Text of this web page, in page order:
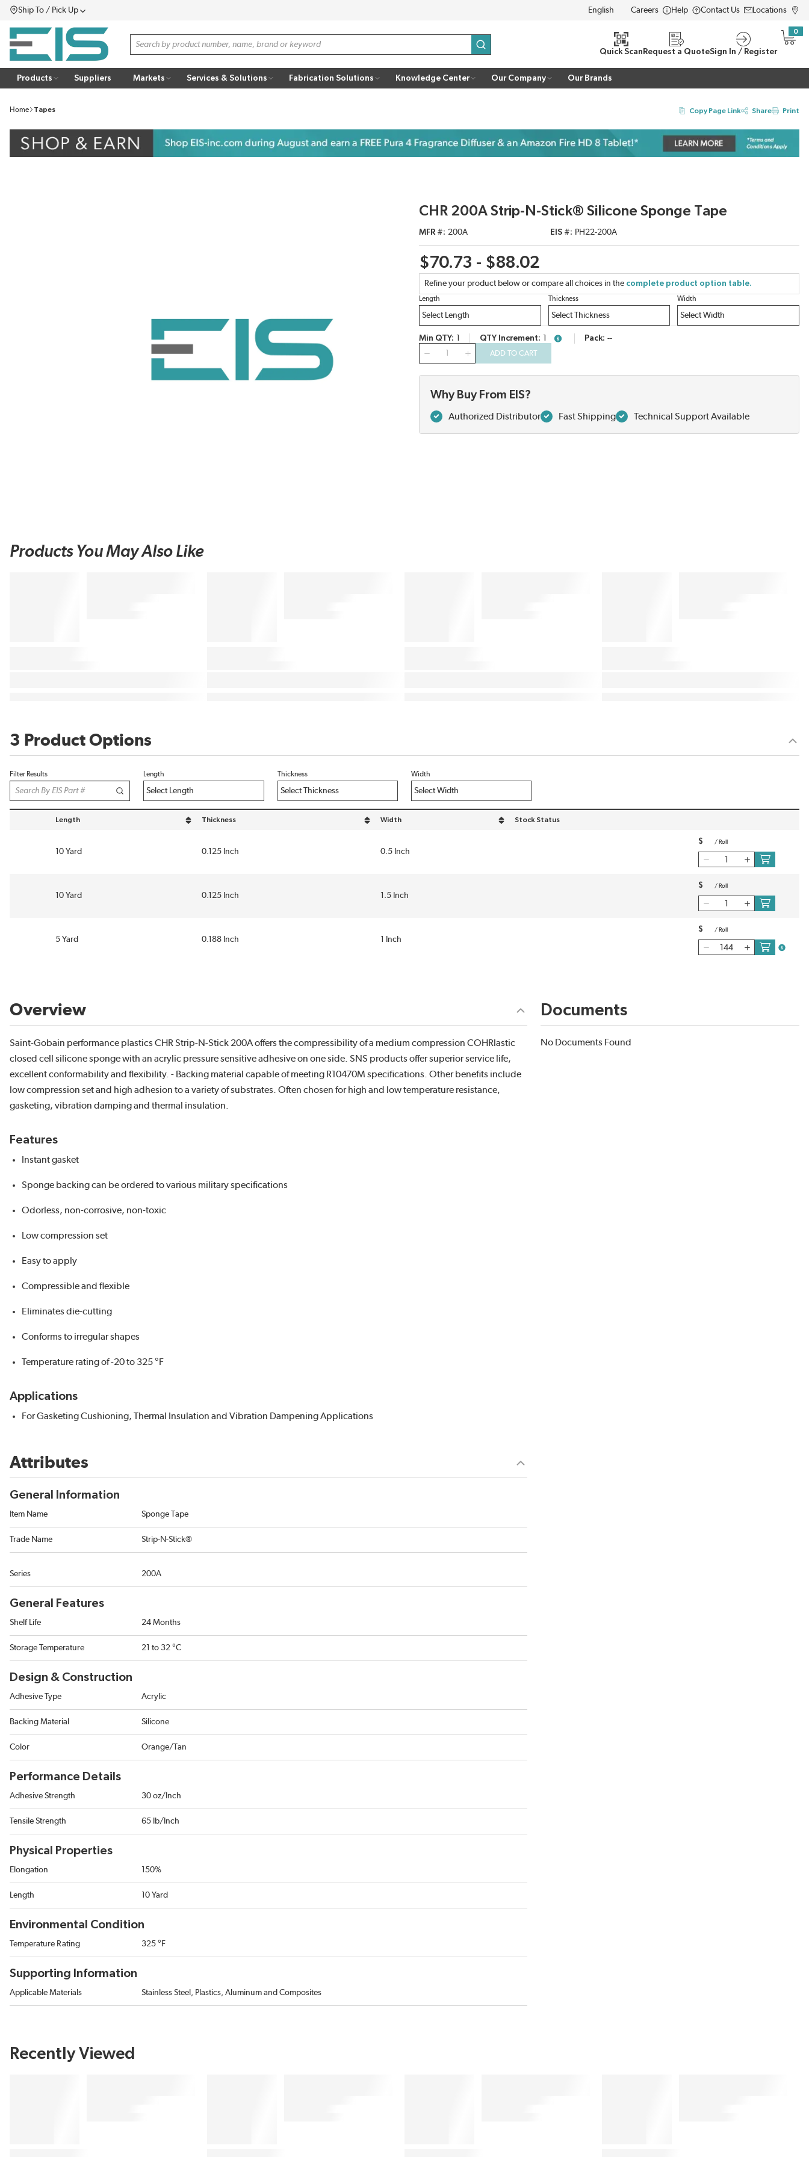
SKIP TO MAIN CONTENT
Ship To / Pick UpMenu LANGUAGE
Careers Help Contact Us Locations
Site Search
submit search
Quick Scan Request a QuoteSign In / Register
0
{0}
Products Suppliers Markets Services & Solutions Fabrication Solutions Knowledge Center Our Company Our Brands
Home Tapes Copy Page Link Share Print
CHR 200A Strip-N-Stick® Silicone Sponge Tape
MFR # 200A EIS # PH22-200A
$70.73 - $88.02
Refine your product below or compare all choices in the complete product option table.
Length Thickness Width
Min QTY QTY Increment more infoPack --
ADD TO CART
Why Buy From EIS?
Authorized Distributor Fast Shipping Technical Support Available
Products You May Also Like
3 Product Options
Filter Results Length Thickness Width
Length
sort by Length in descending order
Thickness
sort by Thickness in descending order
Width
sort by Width in descending order
Stock Status
10 Yard 0.125 Inch 0.5 Inch
$ / Roll
10 Yard 0.125 Inch 1.5 Inch
$ / Roll
5 Yard 0.188 Inch 1 Inch
$ / Roll
more
Overview
Saint-Gobain performance plastics CHR Strip-N-Stick 200A offers the compressibility of a medium compression COHRlastic
closed cell silicone sponge with an acrylic pressure sensitive adhesive on one side. SNS products offer superior service life,
excellent conformability and flexibility. - Backing material capable of meeting R10470M specifications. Other benefits include
low compression set and high adhesion to a variety of substrates. Often chosen for high and low temperature resistance,
gasketing, vibration damping and thermal insulation.
Features
Instant gasket
Sponge backing can be ordered to various military specifications
Odorless, non-corrosive, non-toxic
Low compression set
Easy to apply
Compressible and flexible
Eliminates die-cutting
Conforms to irregular shapes
Temperature rating of -20 to 325 °F
Applications
For Gasketing Cushioning, Thermal Insulation and Vibration Dampening Applications
Attributes
General Information
Item Name Sponge Tape
Trade Name Strip-N-Stick®
Series 200A
General Features
Shelf Life 24 Months
Storage Temperature 21 to 32 °C
Design & Construction
Adhesive Type Acrylic
Backing Material Silicone
Color Orange/Tan
Performance Details
Adhesive Strength 30 oz/Inch
Tensile Strength 65 lb/Inch
Physical Properties
Elongation 150%
Length 10 Yard
Environmental Condition
Temperature Rating 325 °F
Supporting Information
Applicable Materials Stainless Steel, Plastics, Aluminum and Composites
Documents
No Documents Found
Recently Viewed